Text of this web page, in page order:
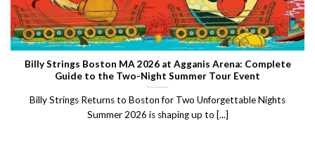
Billy Strings Boston MA 2026 at Agganis Arena: Complete
Guide to the Two-Night Summer Tour Event
Billy Strings Returns to Boston for Two Unforgettable Nights
Summer 2026 is shaping up to [...]